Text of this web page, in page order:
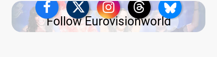
Follow Eurovisionworld